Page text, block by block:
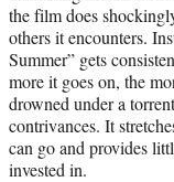
the film does
others it encounters.
Summer” gets
more it goes on, the
drowned under a
contrivances. It
can go and provides
invested in.